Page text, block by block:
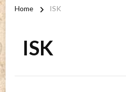
Home ISK
ISK